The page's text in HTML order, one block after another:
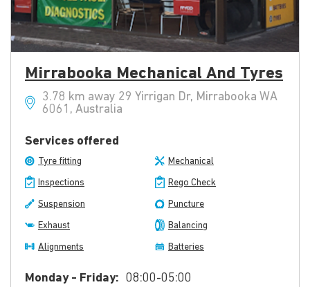
Mirrabooka Mechanical And Tyres
3.78 km away 29 Yirrigan Dr, Mirrabooka WA
6061, Australia
Services offered
Tyre fitting Mechanical
Inspections Rego Check
Suspension Puncture
Exhaust Balancing
Alignments Batteries
Monday - Friday: 08:00-05:00